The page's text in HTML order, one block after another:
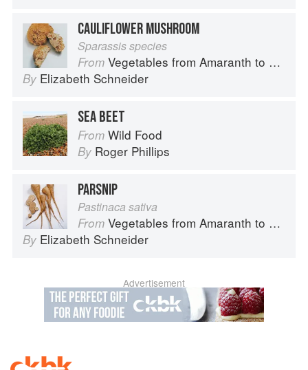
CAULIFLOWER MUSHROOM
Sparassis species
From Vegetables from Amaranth to Zucchini
By Elizabeth Schneider
SEA BEET
From Wild Food
By Roger Phillips
PARSNIP
Pastinaca sativa
From Vegetables from Amaranth to Zucchini
By Elizabeth Schneider
Advertisement